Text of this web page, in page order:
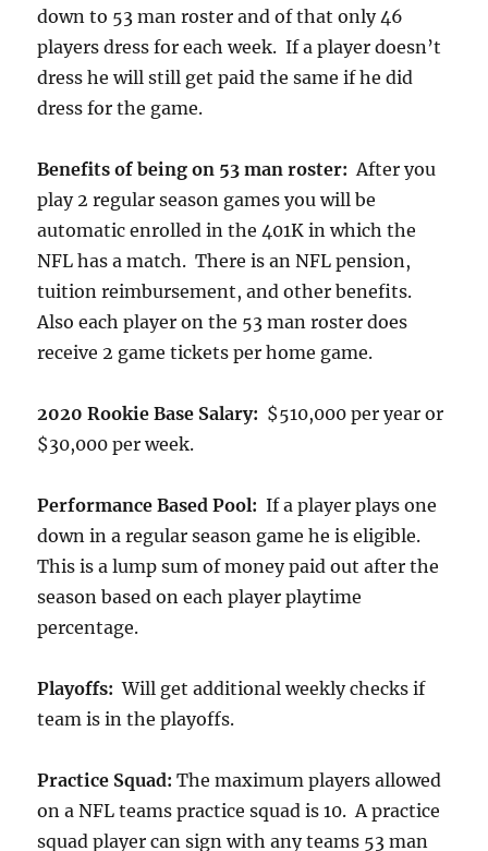
down to 53 man roster and of that only 46
players dress for each week. If a player doesn’t
dress he will still get paid the same if he did
dress for the game.
Benefits of being on 53 man roster: After you
play 2 regular season games you will be
automatic enrolled in the 401K in which the
NFL has a match. There is an NFL pension,
tuition reimbursement, and other benefits.
Also each player on the 53 man roster does
receive 2 game tickets per home game.
2020 Rookie Base Salary: $510,000 per year or
$30,000 per week.
Performance Based Pool: If a player plays one
down in a regular season game he is eligible.
This is a lump sum of money paid out after the
season based on each player playtime
percentage.
Playoffs: Will get additional weekly checks if
team is in the playoffs.
Practice Squad: The maximum players allowed
on a NFL teams practice squad is 10. A practice
squad player can sign with any teams 53 man